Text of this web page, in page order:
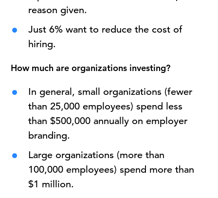
reason given.
Just 6% want to reduce the cost of
hiring.
How much are organizations investing?
In general, small organizations (fewer
than 25,000 employees) spend less
than $500,000 annually on employer
branding.
Large organizations (more than
100,000 employees) spend more than
$1 million.